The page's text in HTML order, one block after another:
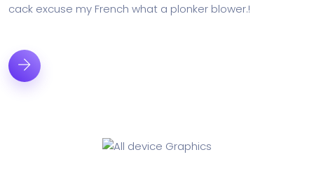
cack excuse my French what a plonker blower.!